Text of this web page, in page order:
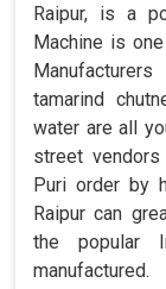
Raipur, is a
Machine is
tamarind
water are all
street
Puri order by
Raipur can
the popular
manufactured.